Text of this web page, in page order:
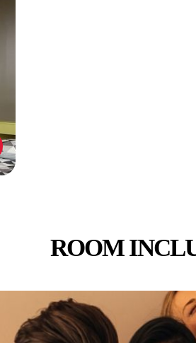
ROOM